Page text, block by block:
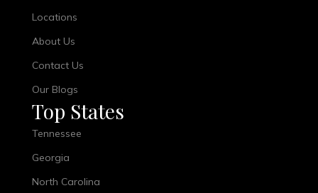
Locations
About Us
Contact Us
Our Blogs
Top States
Tennessee
Georgia
North Carolina